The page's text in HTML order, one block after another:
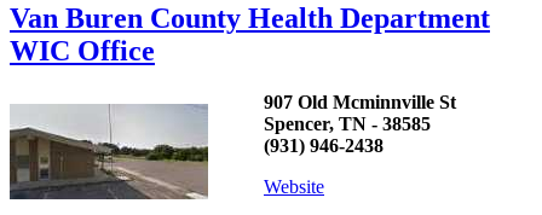
Van Buren County Health Department
WIC Office
907 Old Mcminnville St
Spencer, TN - 38585
(931) 946-2438
Website